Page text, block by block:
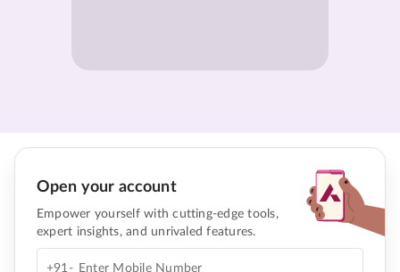
Open your account
Empower yourself with cutting-edge tools,
expert insights, and unrivaled features.
+91-